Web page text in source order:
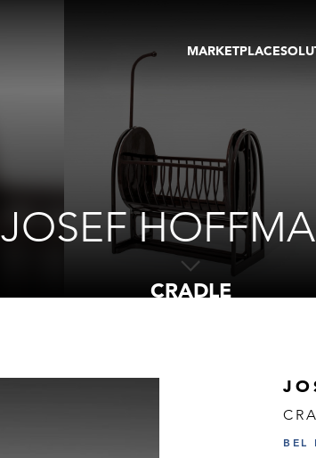
MARKETPLACE
TOURS VIRTUELS
PUBLICATIONS
EVENTS
JOSEF
CRADLE
BEL